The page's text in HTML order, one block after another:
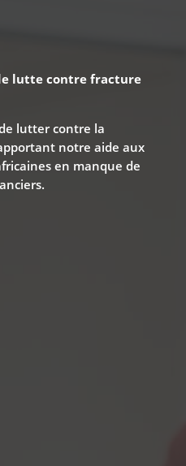
lutte contre fracture
lutter contre la
notre aide aux
en manque de